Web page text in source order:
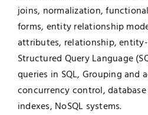
joins, normalization,
forms, entity relationship
attributes, relationship,
Structured Query Language
queries in SQL, Grouping and
concurrency control,
indexes, NoSQL systems.